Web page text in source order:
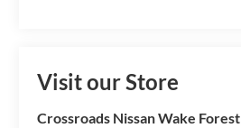
Visit our Store
Crossroads Nissan Wake Forest